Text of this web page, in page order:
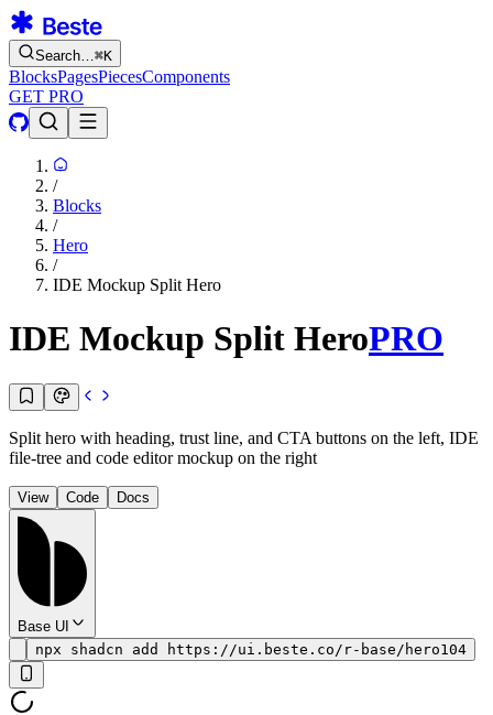
Search…⌘K
BlocksPagesPiecesComponents
GET PRO
/
Blocks
/
Hero
/
IDE Mockup Split Hero
IDE Mockup Split HeroPRO
Split hero with heading, trust line, and CTA buttons on the left, IDE
file-tree and code editor mockup on the right
View Code Docs
Base UI
npx shadcn add https://ui.beste.co/r-base/hero104